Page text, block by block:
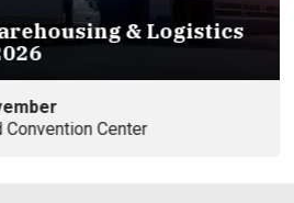
& Logistics
Center